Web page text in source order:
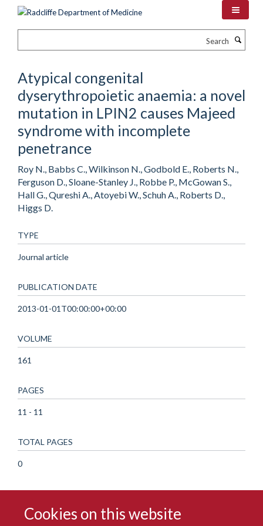
Cookies on this website
Atypical congenital
dyserythropoietic anaemia: a novel
mutation in LPIN2 causes Majeed
syndrome with incomplete
penetrance
Roy N., Babbs C., Wilkinson N., Godbold E., Roberts N.,
Ferguson D., Sloane-Stanley J., Robbe P., McGowan S.,
Hall G., Qureshi A., Atoyebi W., Schuh A., Roberts D.,
Higgs D.
TYPE
Journal article
PUBLICATION DATE
2013-01-01T00:00:00+00:00
VOLUME
161
PAGES
11 - 11
TOTAL PAGES
0